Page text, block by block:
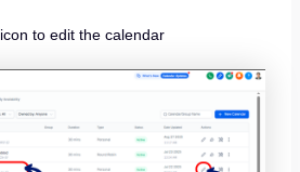
to edit the calendar